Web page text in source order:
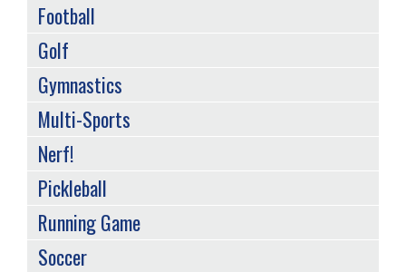
Football
Golf
Gymnastics
Multi-Sports
Nerf!
Pickleball
Running Game
Soccer